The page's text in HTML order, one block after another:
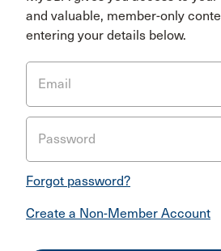
and valuable, member-only
entering your details below.
Email
Password
Forgot password?
Create a Non-Member Account